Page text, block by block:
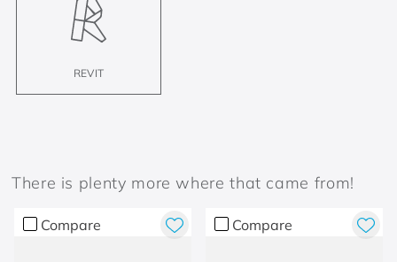
REVIT
There is plenty more where that came from!
Compare Compare